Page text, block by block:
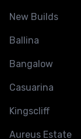
New Builds
Ballina
Bangalow
Casuarina
Kingscliff
Aureus Estate